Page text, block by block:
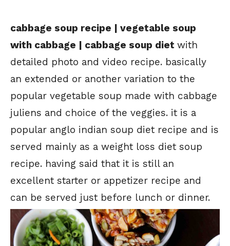
cabbage soup recipe | vegetable soup
with cabbage | cabbage soup diet with
detailed photo and video recipe. basically
an extended or another variation to the
popular vegetable soup made with cabbage
juliens and choice of the veggies. it is a
popular anglo indian soup diet recipe and is
served mainly as a weight loss diet soup
recipe. having said that it is still an
excellent starter or appetizer recipe and
can be served just before lunch or dinner.